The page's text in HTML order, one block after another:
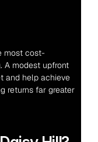
most cost-
A modest upfront
and help achieve
returns far greater